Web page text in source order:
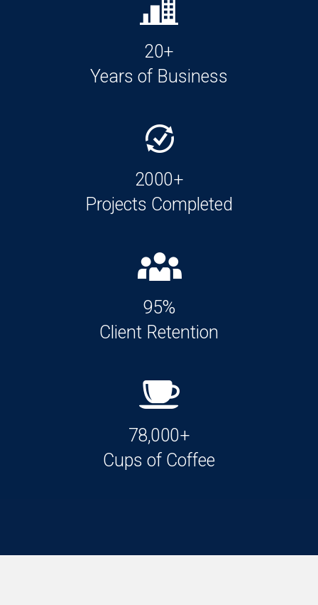
20+
Years of Business
2000+
Projects Completed
95%
Client Retention
78,000+
Cups of Coffee